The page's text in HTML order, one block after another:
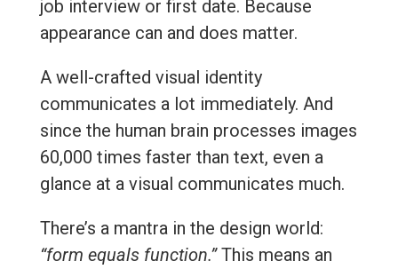
job interview or first date. Because
appearance can and does matter.
A well-crafted visual identity
communicates a lot immediately. And
since the human brain processes images
60,000 times faster than text, even a
glance at a visual communicates much.
There’s a mantra in the design world:
“form equals function.”This means an